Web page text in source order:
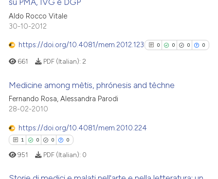
it supports, mentions, or
citation was made.
Citing Publications
Supporting
Mentioning
Contrasting
how this article has been
shows how a scientific paper
been cited by providing the
su PMA, IVG e DGP
Aldo Rocco Vitale
30-10-2012
https://doi.org/10.4081/mem.2012.123 0 0 0 0
661 PDF (Italian): 2
Medicine among mètis, phrónesis and tèchne
Fernando Rosa, Alessandra Parodi
28-02-2010
https://doi.org/10.4081/mem.2010.224
1 0 0 0
951 PDF (Italian): 0